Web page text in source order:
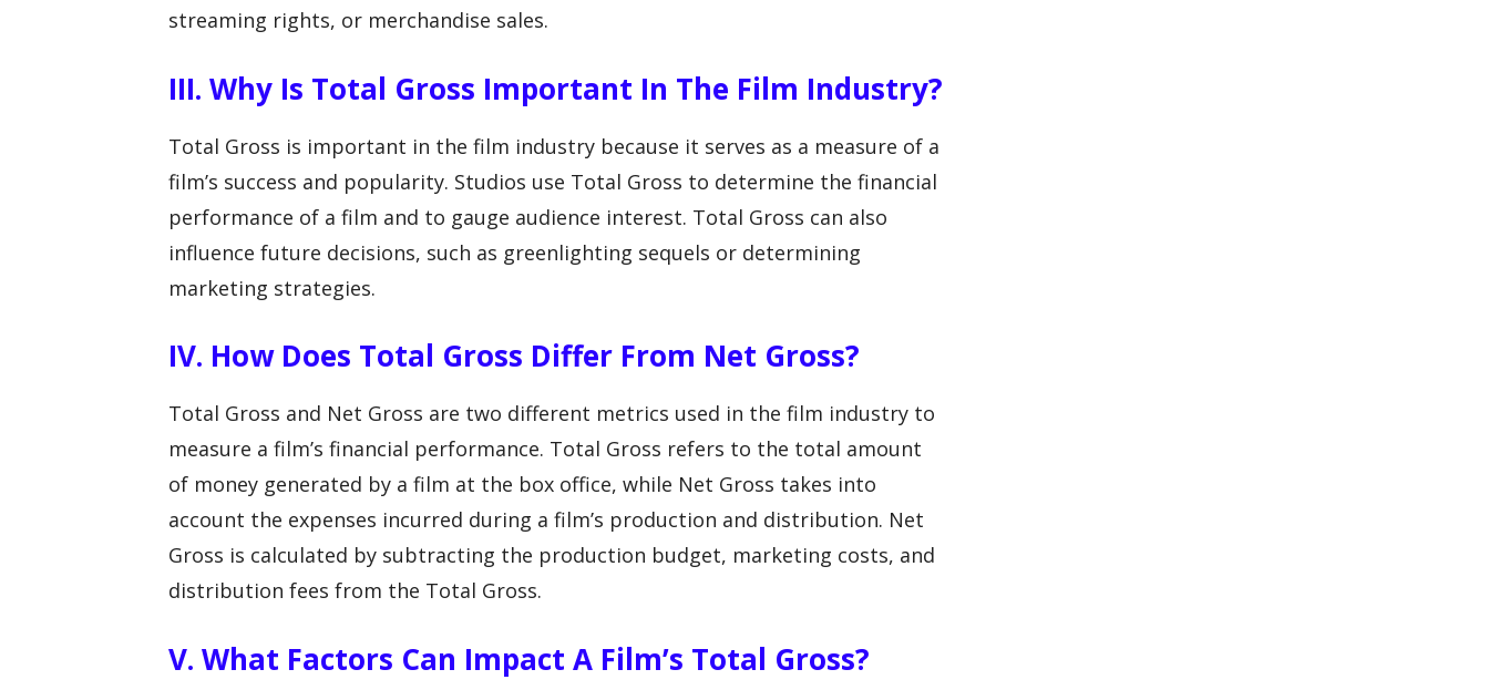
streaming rights, or merchandise sales.
III. Why Is Total Gross Important In The Film Industry?
Total Gross is important in the film industry because it serves as a measure of a
film’s success and popularity. Studios use Total Gross to determine the financial
performance of a film and to gauge audience interest. Total Gross can also
influence future decisions, such as greenlighting sequels or determining
marketing strategies.
IV. How Does Total Gross Differ From Net Gross?
Total Gross and Net Gross are two different metrics used in the film industry to
measure a film’s financial performance. Total Gross refers to the total amount
of money generated by a film at the box office, while Net Gross takes into
account the expenses incurred during a film’s production and distribution. Net
Gross is calculated by subtracting the production budget, marketing costs, and
distribution fees from the Total Gross.
V. What Factors Can Impact A Film’s Total Gross?